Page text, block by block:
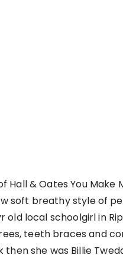
& Oates You Make
soft breathy style of
local schoolgirl in
teeth braces and
she was Billie